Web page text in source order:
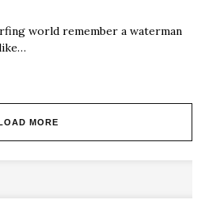
world remember a waterman
MORE